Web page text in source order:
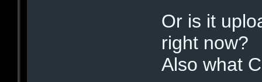
Or is it
right now?
Also what